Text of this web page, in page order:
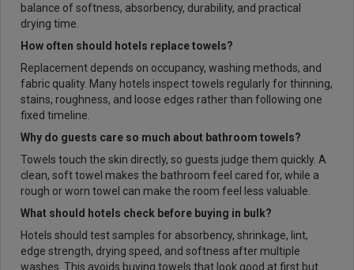
balance of softness, absorbency, durability, and practical
drying time.
How often should hotels replace towels?
Replacement depends on occupancy, washing methods, and
fabric quality. Many hotels inspect towels regularly for thinning,
stains, roughness, and loose edges rather than following one
fixed timeline.
Why do guests care so much about bathroom towels?
Towels touch the skin directly, so guests judge them quickly. A
clean, soft towel makes the bathroom feel cared for, while a
rough or worn towel can make the room feel less valuable.
What should hotels check before buying in bulk?
Hotels should test samples for absorbency, shrinkage, lint,
edge strength, drying speed, and softness after multiple
washes. This avoids buying towels that look good at first but